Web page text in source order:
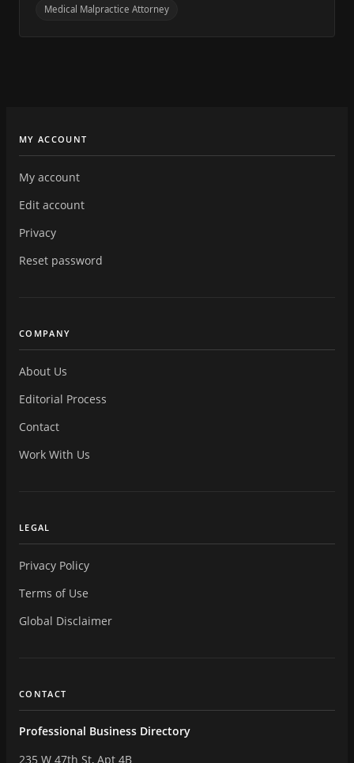
Medical Malpractice Attorney
MY ACCOUNT
My account
Edit account
Privacy
Reset password
COMPANY
About Us
Editorial Process
Contact
Work With Us
LEGAL
Privacy Policy
Terms of Use
Global Disclaimer
CONTACT
Professional Business Directory
235 W 47th St, Apt 4B